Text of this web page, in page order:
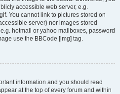
accessible web server, e.g.
You cannot link to pictures stored on
server) nor images stored
hotmail or yahoo mailboxes, password
use the BBCode [img] tag.
information and you should read
at the top of every forum and within